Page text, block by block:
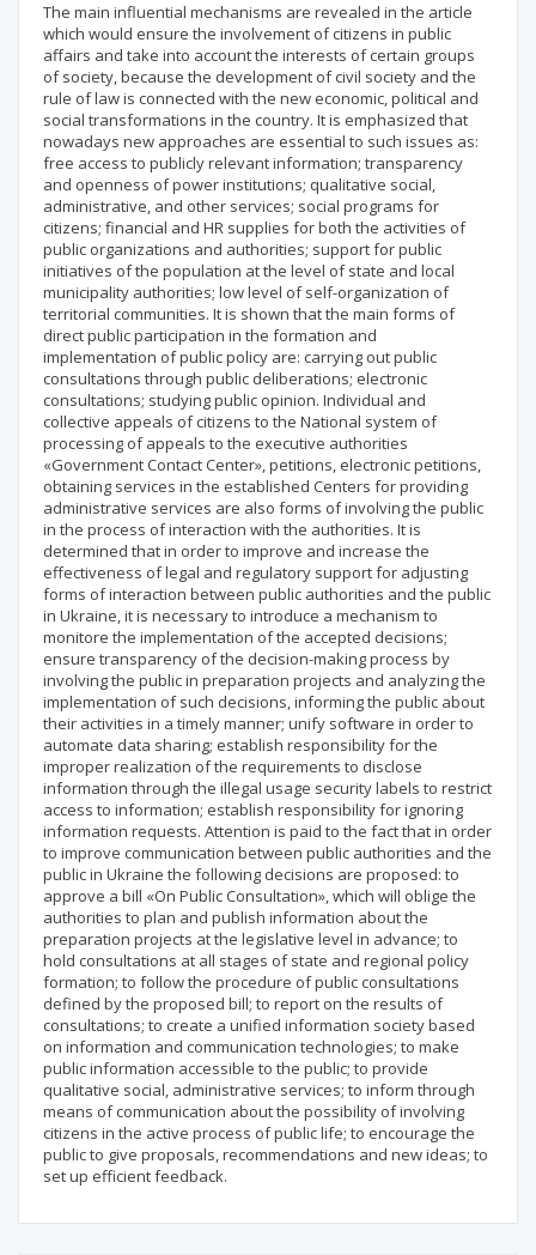
The main influential mechanisms are revealed in the article
which would ensure the involvement of citizens in public
affairs and take into account the interests of certain groups
of society, because the development of civil society and the
rule of law is connected with the new economic, political and
social transformations in the country. It is emphasized that
nowadays new approaches are essential to such issues as:
free access to publicly relevant information; transparency
and openness of power institutions; qualitative social,
administrative, and other services; social programs for
citizens; financial and HR supplies for both the activities of
public organizations and authorities; support for public
initiatives of the population at the level of state and local
municipality authorities; low level of self-organization of
territorial communities. It is shown that the main forms of
direct public participation in the formation and
implementation of public policy are: carrying out public
consultations through public deliberations; electronic
consultations; studying public opinion. Individual and
collective appeals of citizens to the National system of
processing of appeals to the executive authorities
«Government Contact Center», petitions, electronic petitions,
obtaining services in the established Centers for providing
administrative services are also forms of involving the public
in the process of interaction with the authorities. It is
determined that in order to improve and increase the
effectiveness of legal and regulatory support for adjusting
forms of interaction between public authorities and the public
in Ukraine, it is necessary to introduce a mechanism to
monitore the implementation of the accepted decisions;
ensure transparency of the decision-making process by
involving the public in preparation projects and analyzing the
implementation of such decisions, informing the public about
their activities in a timely manner; unify software in order to
automate data sharing; establish responsibility for the
improper realization of the requirements to disclose
information through the illegal usage security labels to restrict
access to information; establish responsibility for ignoring
information requests. Attention is paid to the fact that in order
to improve communication between public authorities and the
public in Ukraine the following decisions are proposed: to
approve a bill «On Public Consultation», which will oblige the
authorities to plan and publish information about the
preparation projects at the legislative level in advance; to
hold consultations at all stages of state and regional policy
formation; to follow the procedure of public consultations
defined by the proposed bill; to report on the results of
consultations; to create a unified information society based
on information and communication technologies; to make
public information accessible to the public; to provide
qualitative social, administrative services; to inform through
means of communication about the possibility of involving
citizens in the active process of public life; to encourage the
public to give proposals, recommendations and new ideas; to
set up efficient feedback.